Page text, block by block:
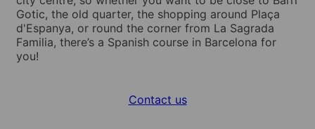
Gotic, the old quarter, the shopping around Plaça
d'Espanya, or round the corner from La Sagrada
Familia, there’s a Spanish course in Barcelona for
you!
Contact us